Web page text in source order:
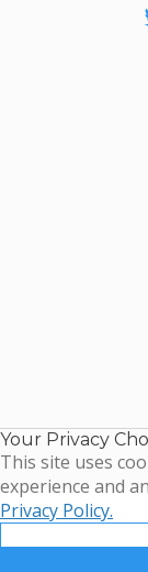
Your Privacy
This site uses
experience and
Privacy Policy.